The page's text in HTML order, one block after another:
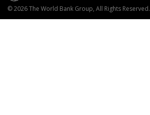
© 2026 The World Bank Group, All Rights Reserved.